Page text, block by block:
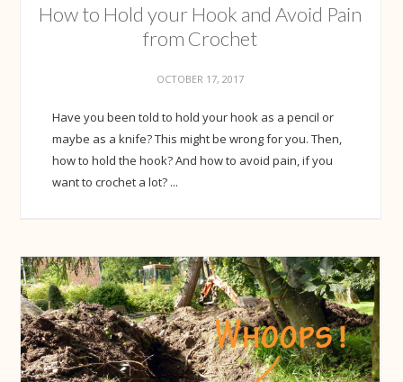
How to Hold your Hook and Avoid Pain
from Crochet
OCTOBER 17, 2017
Have you been told to hold your hook as a pencil or
maybe as a knife? This might be wrong for you. Then,
how to hold the hook? And how to avoid pain, if you
want to crochet a lot? ...